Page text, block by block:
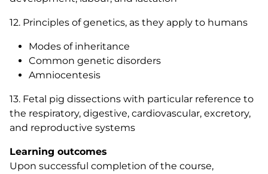
12. Principles of genetics, as they apply to humans
Modes of inheritance
Common genetic disorders
Amniocentesis
13. Fetal pig dissections with particular reference to
the respiratory, digestive, cardiovascular, excretory,
and reproductive systems
Learning outcomes
Upon successful completion of the course,